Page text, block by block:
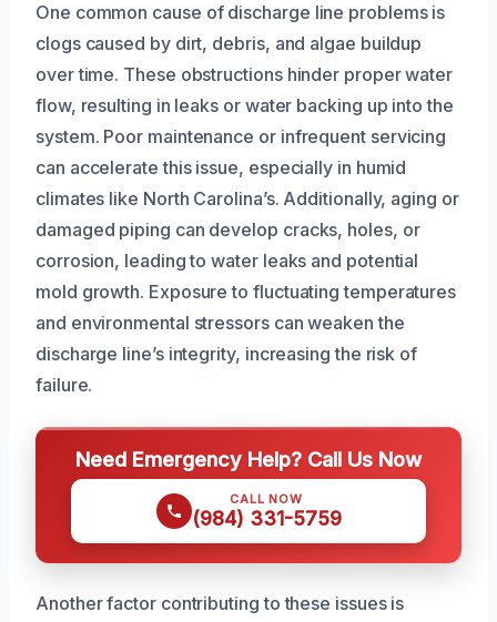
One common cause of discharge line problems is
clogs caused by dirt, debris, and algae buildup
over time. These obstructions hinder proper water
flow, resulting in leaks or water backing up into the
system. Poor maintenance or infrequent servicing
can accelerate this issue, especially in humid
climates like North Carolina’s. Additionally, aging or
damaged piping can develop cracks, holes, or
corrosion, leading to water leaks and potential
mold growth. Exposure to fluctuating temperatures
and environmental stressors can weaken the
discharge line’s integrity, increasing the risk of
failure.
Need Emergency Help? Call Us Now
CALL NOW
(984) 331-5759
Another factor contributing to these issues is